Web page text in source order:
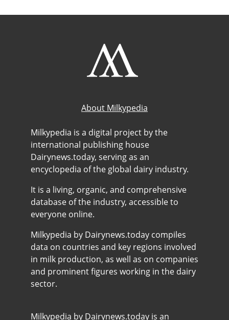
About Milkypedia
Milkypedia is a digital project by the
international publishing house
Dairynews.today, serving as an
encyclopedia of the global dairy industry.
It is a living, organic, and comprehensive
database of the industry, accessible to
everyone online.
Milkypedia by Dairynews.today compiles
data on countries and key regions involved
in milk production, as well as on companies
and prominent figures working in the dairy
sector.
Milkypedia by Dairynews.today is an